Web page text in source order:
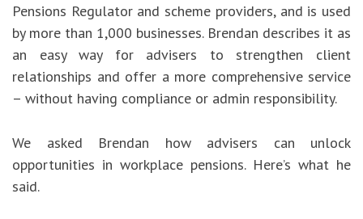
Pensions Regulator and scheme providers, and is used
by more than 1,000 businesses. Brendan describes it as
an easy way for advisers to strengthen client
relationships and offer a more comprehensive service
– without having compliance or admin responsibility.
We asked Brendan how advisers can unlock
opportunities in workplace pensions. Here’s what he
said.